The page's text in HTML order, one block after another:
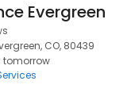
Evergreen
CO, 80439
tomorrow